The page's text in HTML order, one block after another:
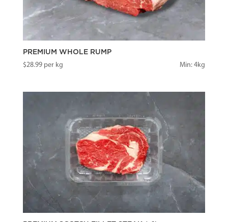
PREMIUM WHOLE RUMP
$28.99per kg Min: 4kg